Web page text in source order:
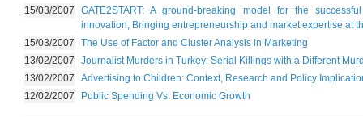
15/03/2007
GATE2START: A ground-breaking model for the
innovation; Bringing entrepreneurship and market expertise at
15/03/2007
The Use of Factor and Cluster Analysis in Marketing
13/02/2007
Journalist Murders in Turkey: Serial Killings with a Different
13/02/2007
Advertising to Children: Context, Research and Policy
12/02/2007
Public Spending Vs. Economic Growth